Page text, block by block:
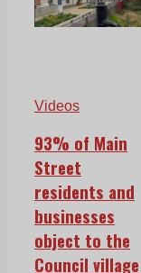
Videos
93% of Main
Street
residents and
businesses
object to the
Council village